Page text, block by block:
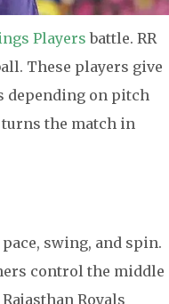
Players battle. RR
These players give
depending on pitch
the match in
swing, and spin.
control the middle
Royals